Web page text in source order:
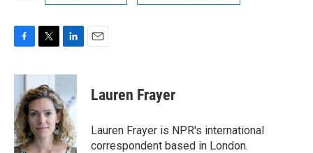
c
b
o
o
k
i
t
t
e
r
n
e
d
I
n
Lauren Frayer
Lauren Frayer is NPR's international
correspondent based in London.